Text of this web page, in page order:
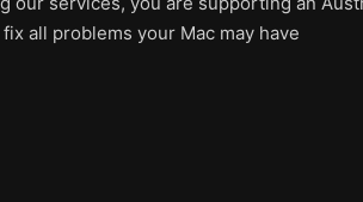
fix all problems your Mac may have